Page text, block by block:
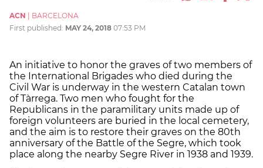
ACN
BARCELONA
First published: MAY 24, 2018 07:53 PM
An initiative to honor the graves of two members of
the International Brigades who died during the
Civil War is underway in the western Catalan town
of Tàrrega. Two men who fought for the
Republicans in the paramilitary units made up of
foreign volunteers are buried in the local cemetery,
and the aim is to restore their graves on the 80th
anniversary of the Battle of the Segre, which took
place along the nearby Segre River in 1938 and 1939.